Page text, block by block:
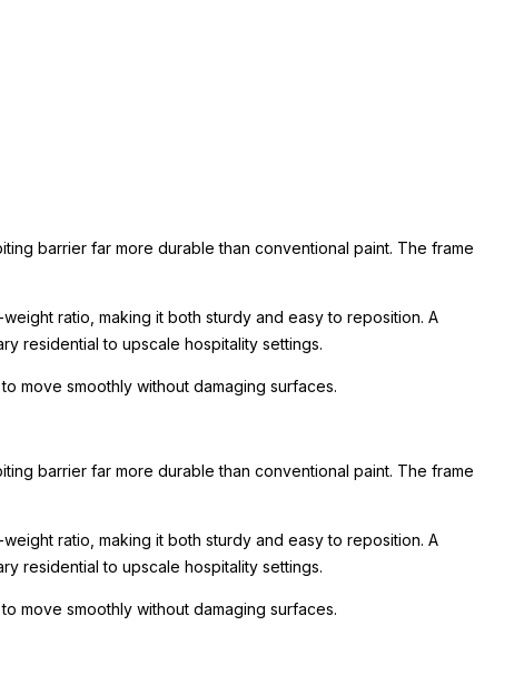
barrier far more durable than conventional paint. The frame
ratio, making it both sturdy and easy to reposition. A
residential to upscale hospitality settings.
move smoothly without damaging surfaces.
barrier far more durable than conventional paint. The frame
ratio, making it both sturdy and easy to reposition. A
residential to upscale hospitality settings.
move smoothly without damaging surfaces.